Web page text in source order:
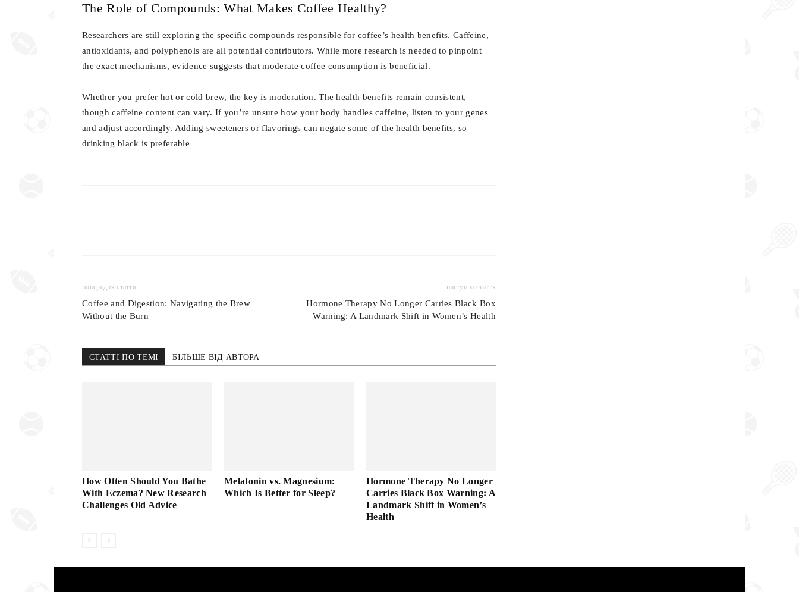
The Role of Compounds: What Makes Coffee Healthy?
Researchers are still exploring the specific compounds responsible for coffee’s health benefits. Caffeine,
antioxidants, and polyphenols are all potential contributors. While more research is needed to pinpoint
the exact mechanisms, evidence suggests that moderate coffee consumption is beneficial.
Whether you prefer hot or cold brew, the key is moderation. The health benefits remain consistent,
though caffeine content can vary. If you’re unsure how your body handles caffeine, listen to your genes
and adjust accordingly. Adding sweeteners or flavorings can negate some of the health benefits, so
drinking black is preferable
попередня стаття
Coffee and Digestion: Navigating the Brew
Without the Burn
наступна стаття
Hormone Therapy No Longer Carries Black Box
Warning: A Landmark Shift in Women’s Health
СТАТТІ ПО ТЕМІ БІЛЬШЕ ВІД АВТОРА
How Often Should You Bathe
With Eczema? New Research
Challenges Old Advice
Melatonin vs. Magnesium:
Which Is Better for Sleep?
Hormone Therapy No Longer
Carries Black Box Warning: A
Landmark Shift in Women’s
Health